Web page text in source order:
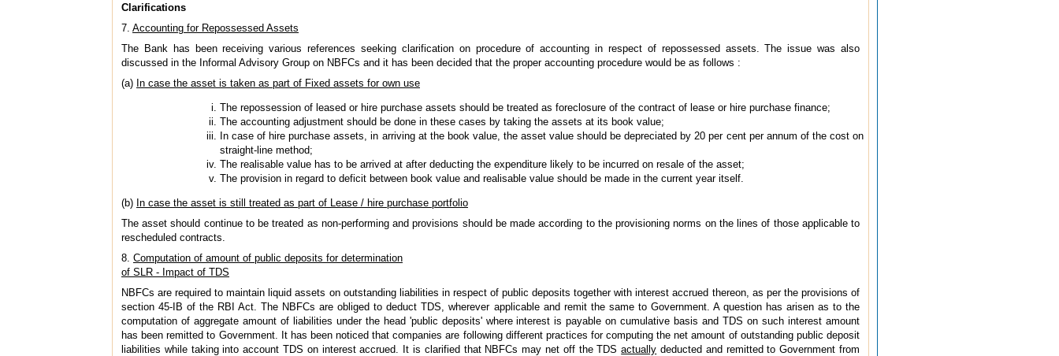
Clarifications
7. Accounting for Repossessed Assets
The Bank has been receiving various references seeking clarification on procedure of accounting in respect of repossessed assets. The issue was also
discussed in the Informal Advisory Group on NBFCs and it has been decided that the proper accounting procedure would be as follows :
(a) In case the asset is taken as part of Fixed assets for own use
The repossession of leased or hire purchase assets should be treated as foreclosure of the contract of lease or hire purchase finance;
The accounting adjustment should be done in these cases by taking the assets at its book value;
In case of hire purchase assets, in arriving at the book value, the asset value should be depreciated by 20 per cent per annum of the cost on
straight-line method;
The realisable value has to be arrived at after deducting the expenditure likely to be incurred on resale of the asset;
The provision in regard to deficit between book value and realisable value should be made in the current year itself.
(b) In case the asset is still treated as part of Lease / hire purchase portfolio
The asset should continue to be treated as non-performing and provisions should be made according to the provisioning norms on the lines of those applicable to
rescheduled contracts.
8. Computation of amount of public deposits for determination
of SLR - Impact of TDS
NBFCs are required to maintain liquid assets on outstanding liabilities in respect of public deposits together with interest accrued thereon, as per the provisions of
section 45-IB of the RBI Act. The NBFCs are obliged to deduct TDS, wherever applicable and remit the same to Government. A question has arisen as to the
computation of aggregate amount of liabilities under the head 'public deposits' where interest is payable on cumulative basis and TDS on such interest amount
has been remitted to Government. It has been noticed that companies are following different practices for computing the net amount of outstanding public deposit
liabilities while taking into account TDS on interest accrued. It is clarified that NBFCs may net off the TDSactually deducted and remitted to Government from